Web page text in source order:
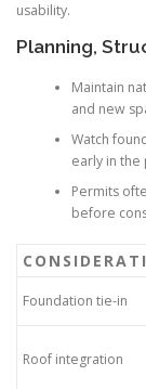
usability.
Planning,
Maintain
and new
Watch
early in the
Permits
before
Foundation tie-in
Roof integration